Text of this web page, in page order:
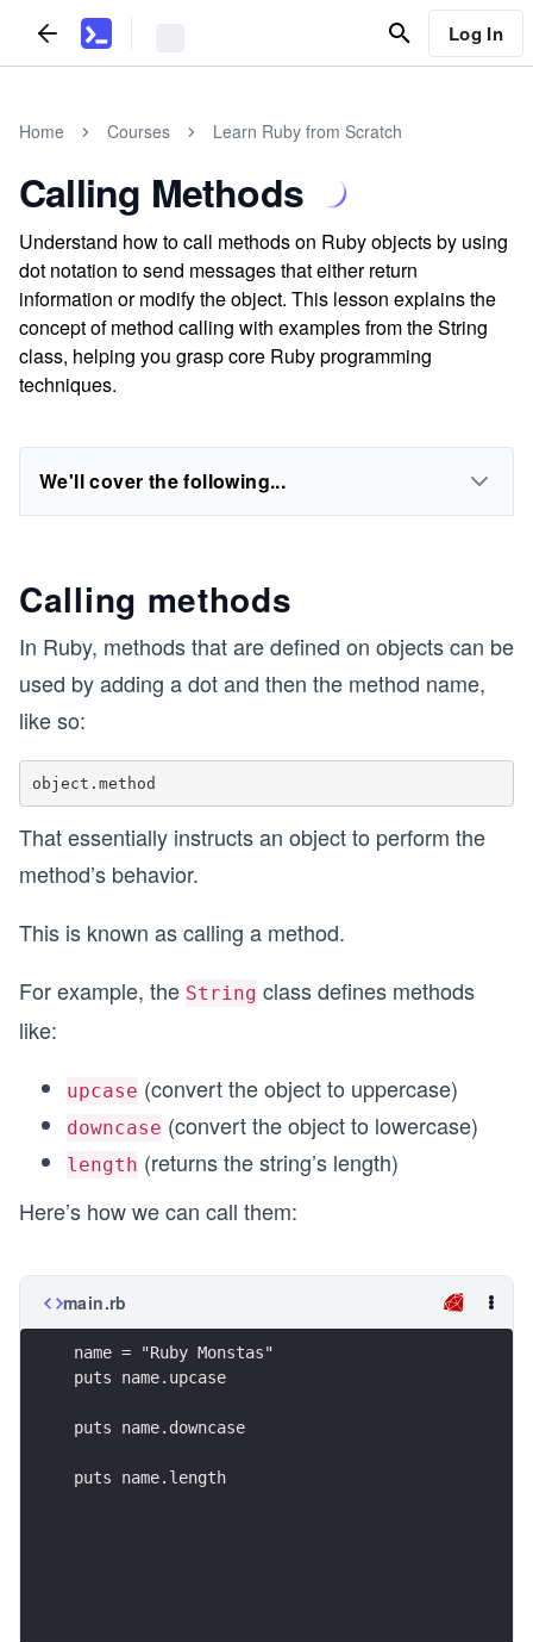
Log In
Home Courses Learn Ruby from Scratch
Calling Methods
Understand how to call methods on Ruby objects by using
dot notation to send messages that either return
information or modify the object. This lesson explains the
concept of method calling with examples from the String
class, helping you grasp core Ruby programming
techniques.
We'll cover the following...
Calling methods
In Ruby, methods that are defined on objects can be
used by adding a dot and then the method name,
like so:
That essentially instructs an object to perform the
method’s behavior.
This is known as calling a method.
For example, the String class defines methods
like:
upcase (convert the object to uppercase)
downcase (convert the object to lowercase)
length (returns the string’s length)
Here’s how we can call them:
main.rb
name = "Ruby Monstas"
puts name.upcase
puts name.downcase
puts name.length